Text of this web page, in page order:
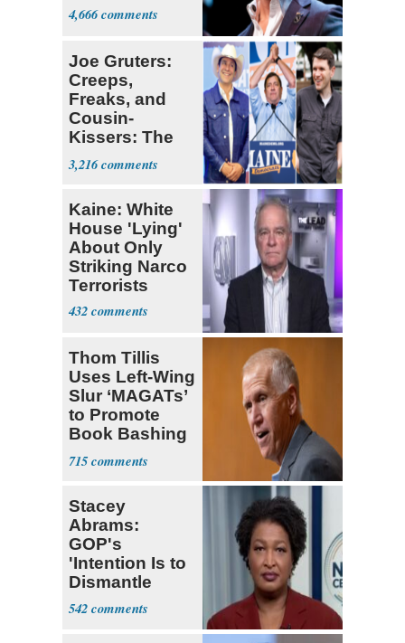
4,666
Joe Gruters:
Creeps,
Freaks, and
Cousin-
Kissers: The
Dems' Midterm
Ticket
3,216
Kaine: White
House 'Lying'
About Only
Striking Narco
Terrorists
432
Thom Tillis
Uses Left-Wing
Slur ‘MAGATs’
to Promote
Book Bashing
Trump Fans
715
Stacey
Abrams:
GOP's
'Intention Is to
Dismantle
Democracy for
All of Us'
542